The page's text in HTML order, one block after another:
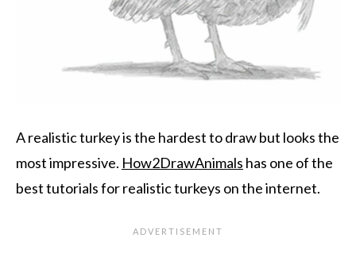
A realistic turkey is the hardest to draw but looks the
most impressive. How2DrawAnimals has one of the
best tutorials for realistic turkeys on the internet.